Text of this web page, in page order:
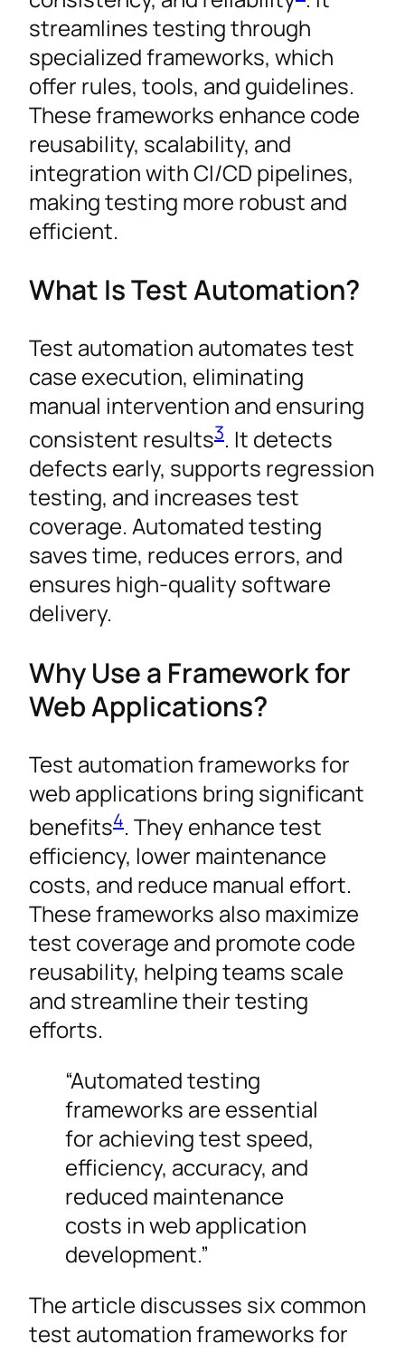
streamlines testing through
specialized frameworks, which
offer rules, tools, and guidelines.
These frameworks enhance code
reusability, scalability, and
integration with CI/CD pipelines,
making testing more robust and
efficient.
What Is Test Automation?
Test automation automates test
case execution, eliminating
manual intervention and ensuring
consistent results3. It detects
defects early, supports regression
testing, and increases test
coverage. Automated testing
saves time, reduces errors, and
ensures high-quality software
delivery.
Why Use a Framework for
Web Applications?
Test automation frameworks for
web applications bring significant
benefits4. They enhance test
efficiency, lower maintenance
costs, and reduce manual effort.
These frameworks also maximize
test coverage and promote code
reusability, helping teams scale
and streamline their testing
efforts.
“Automated testing
frameworks are essential
for achieving test speed,
efficiency, accuracy, and
reduced maintenance
costs in web application
development.”
The article discusses six common
test automation frameworks for